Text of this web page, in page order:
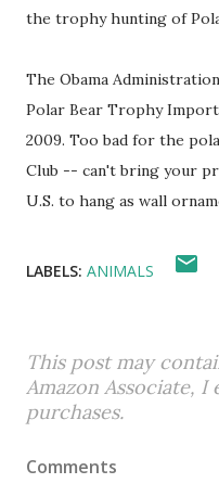
the trophy hunting of
The Obama
Polar Bear Trophy
2009. Too bad for the
Club -- can't bring your
U.S. to hang as wall
LABELS: ANIMALS
This post may
Amazon Associate,
purchases.
Comments